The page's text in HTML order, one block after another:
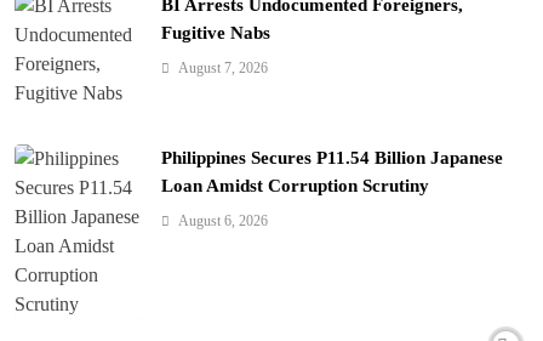
BI Arrests Undocumented Foreigners,
Fugitive Nabs
August 7, 2026
Philippines Secures P11.54 Billion Japanese
Loan Amidst Corruption Scrutiny
August 6, 2026